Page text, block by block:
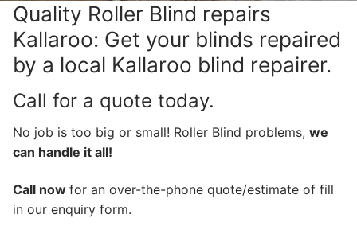
Quality Roller Blind repairs
Kallaroo: Get your blinds repaired
by a local Kallaroo blind repairer.
Call for a quote today.
No job is too big or small! Roller Blind problems, we
can handle it all!
Call now for an over-the-phone quote/estimate of fill
in our enquiry form.